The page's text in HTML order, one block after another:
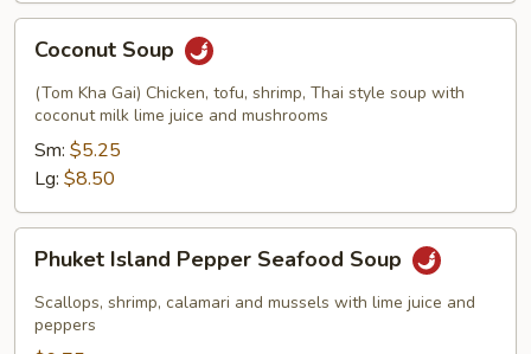
Soup
Coconut Soup
(Tom Kha Gai) Chicken, tofu, shrimp, Thai style soup with
coconut milk lime juice and mushrooms
Sm: $5.25
Lg: $8.50
Island
Pepper
Seafood
Phuket Island Pepper Seafood Soup
Scallops, shrimp, calamari and mussels with lime juice and
peppers